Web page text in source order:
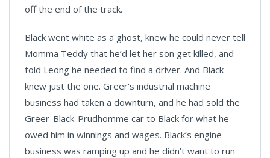
off the end of the track.
Black went white as a ghost, knew he could never tell
Momma Teddy that he’d let her son get killed, and
told Leong he needed to find a driver. And Black
knew just the one. Greer's industrial machine
business had taken a downturn, and he had sold the
Greer-Black-Prudhomme car to Black for what he
owed him in winnings and wages. Black’s engine
business was ramping up and he didn’t want to run